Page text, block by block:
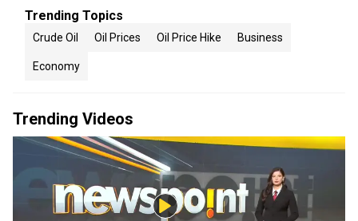
Trending Topics
Crude Oil Oil Prices Oil Price Hike Business
Economy
Trending Videos